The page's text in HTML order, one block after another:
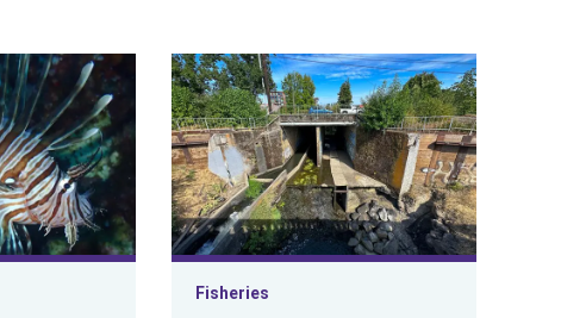
fish aggregating devices
invasion has rapidly spread in the Mediterranean Sea,
NOAA awards $15 million for Kellogg Dam
Fisheries